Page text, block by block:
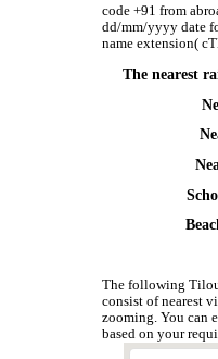
code +91 from
dd/mm/yyyy date
name extension(
The nearest
The following
consist of nearest
zooming. You can
based on your